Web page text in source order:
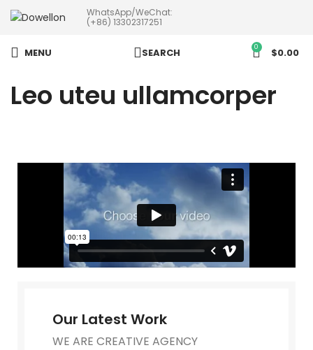
WhatsApp/WeChat:
(+86) 13302317251
MENU SEARCH 0 $0.00
Leo uteu ullamcorper
Our Latest Work
WE ARE CREATIVE AGENCY
more than 5pcs will 20% or
more discounts !